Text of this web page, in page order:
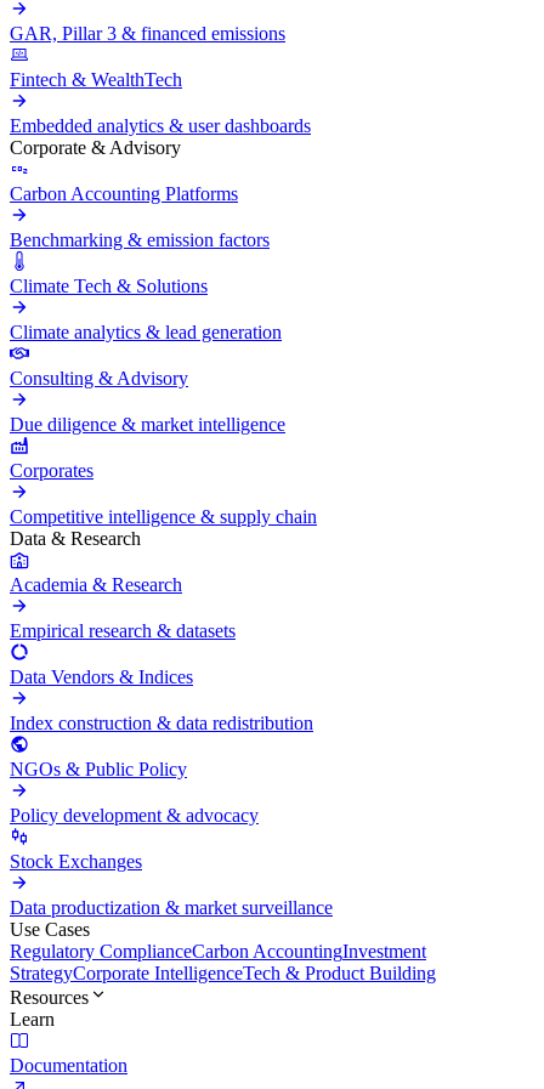
GAR, Pillar 3 & financed emissions
Fintech & WealthTech
Embedded analytics & user dashboards
Corporate & Advisory
Carbon Accounting Platforms
Benchmarking & emission factors
Climate Tech & Solutions
Climate analytics & lead generation
Consulting & Advisory
Due diligence & market intelligence
Corporates
Competitive intelligence & supply chain
Data & Research
Academia & Research
Empirical research & datasets
Data Vendors & Indices
Index construction & data redistribution
NGOs & Public Policy
Policy development & advocacy
Stock Exchanges
Data productization & market surveillance
Use Cases
Regulatory ComplianceCarbon AccountingInvestment
StrategyCorporate IntelligenceTech & Product Building
Resources
Learn
Documentation